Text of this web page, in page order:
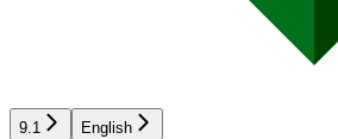
9.1 English